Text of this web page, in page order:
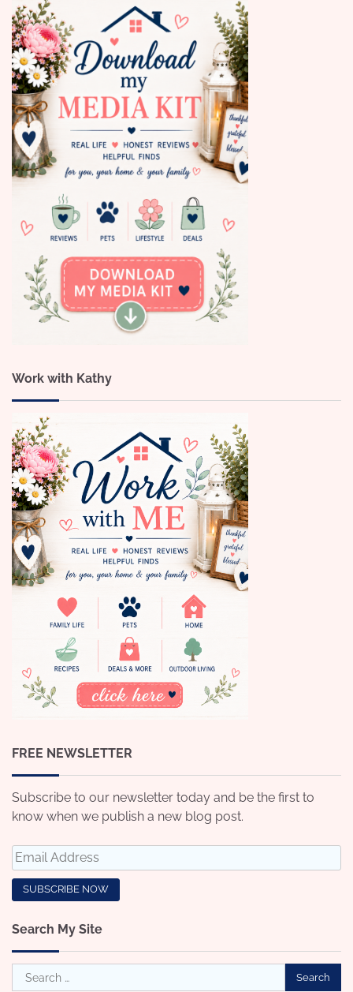
Work with Kathy
FREE NEWSLETTER
Subscribe to our newsletter today and be the first to
know when we publish a new blog post.
Search My Site
Search